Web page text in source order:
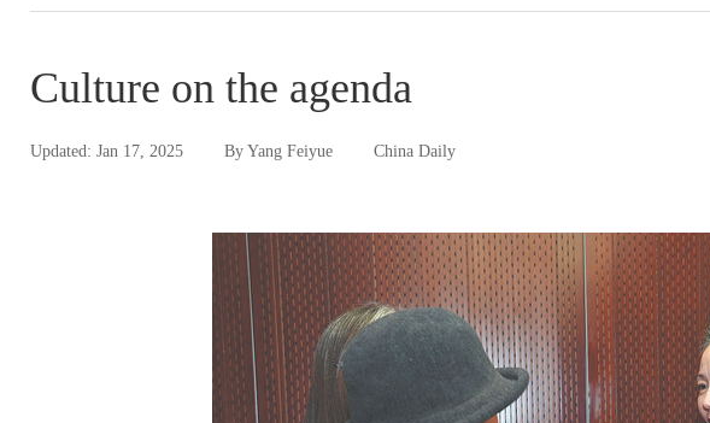
Culture on the agenda
Updated: Jan 17, 2025 By Yang Feiyue China Daily